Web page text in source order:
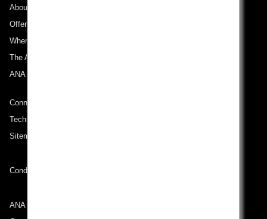
About ANA
Offers and Announcements
Where We Travel
The ANA Experience
ANA Mileage Club
Connect with ANA
Technical Help (System Requirement)
Sitemap
Conditions of Carriage
ANA Group